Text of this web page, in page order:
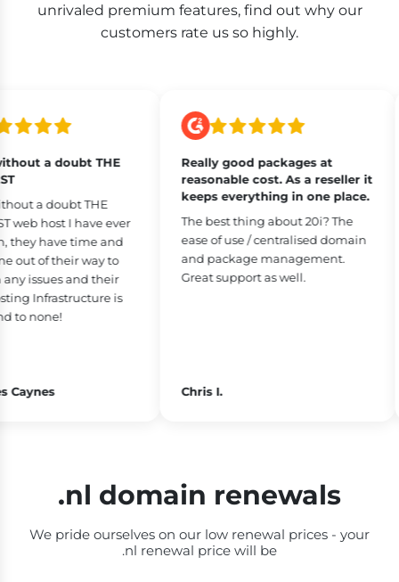
unrivaled premium features, find out why our
customers rate us so highly.
a doubt THE
a doubt THE
web host I have ever
have time and
of their way to
issues and their
Infrastructure is
none!
Really good packages at
reasonable cost. As a reseller it
keeps everything in one place.
The best thing about 20i? The
ease of use / centralised domain
and package management.
Great support as well.
Chris I.
.nl domain renewals
We pride ourselves on our low renewal prices - your
.nl renewal price will be